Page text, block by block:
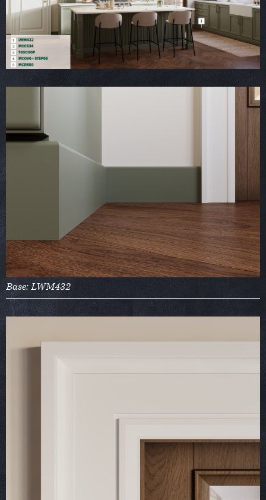
Base: LWM432